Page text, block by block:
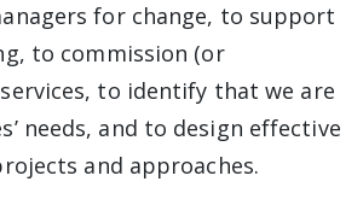
for change, to support
to commission (or
to identify that we are
needs, and to design effective
and approaches.